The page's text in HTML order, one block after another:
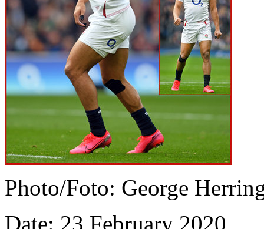
Photo/Foto: George
Date: 23 February 2020